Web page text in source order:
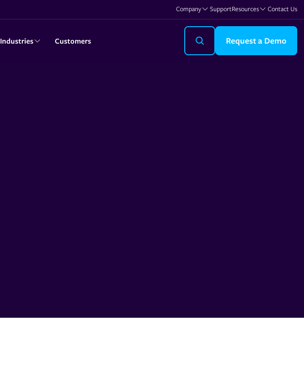
Company SupportResources Contact Us
Industries Customers Request a Demo